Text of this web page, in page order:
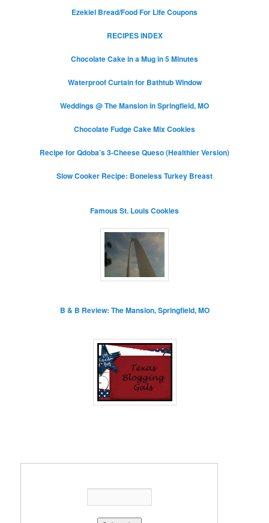
Ezekiel Bread/Food For Life Coupons
RECIPES INDEX
Chocolate Cake in a Mug in 5 Minutes
Waterproof Curtain for Bathtub Window
Weddings @ The Mansion in Springfield, MO
Chocolate Fudge Cake Mix Cookies
Recipe for Qdoba’s 3-Cheese Queso (Healthier Version)
Slow Cooker Recipe: Boneless Turkey Breast
Famous St. Louis Cookies
B & B Review: The Mansion, Springfield, MO